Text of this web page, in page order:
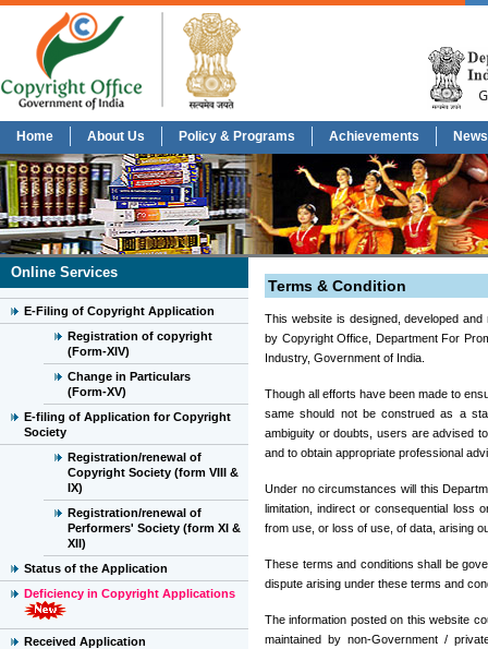
Home About Us Policy & Programs Achievements
Online Services
E-Filing of Copyright Application
Registration of copyright
(Form-XIV)
Change in Particulars
(Form-XV)
E-filing of Application for Copyright
Society
Registration/renewal of
Copyright Society (form VIII &
IX)
Registration/renewal of
Performers' Society (form XI &
XII)
Status of the Application
Deficiency in Copyright Applications
Received Application
Terms & Condition
This website is designed, developed
by Copyright Office, Department For
Industry, Government of India.
Though all efforts have been made to
same should not be construed as a
ambiguity or doubts, users are advised
and to obtain appropriate professional
Under no circumstances will this
limitation, indirect or consequential loss
from use, or loss of use, of data, arising
These terms and conditions shall be
dispute arising under these terms and
The information posted on this website
maintained by non-Government /